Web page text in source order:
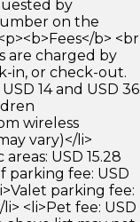
by
on the
b> <br
are charged by
in, or check-out.
14 and USD 36
wireless
vary)</li>
USD 15.28
parking fee: USD
parking fee:
<li>Pet fee: USD